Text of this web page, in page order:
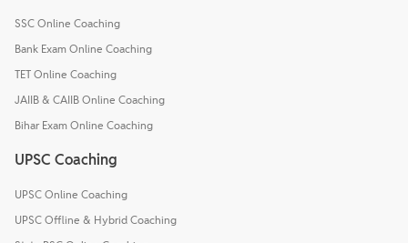
SSC Online Coaching
Bank Exam Online Coaching
TET Online Coaching
JAIIB & CAIIB Online Coaching
Bihar Exam Online Coaching
UPSC Coaching
UPSC Online Coaching
UPSC Offline & Hybrid Coaching